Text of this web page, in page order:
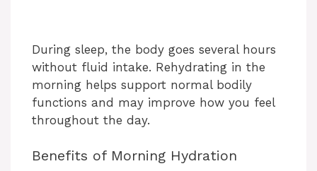
During sleep, the body goes several hours
without fluid intake. Rehydrating in the
morning helps support normal bodily
functions and may improve how you feel
throughout the day.
Benefits of Morning Hydration